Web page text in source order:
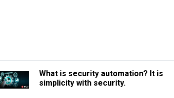
What is security automation? It is
simplicity with security.